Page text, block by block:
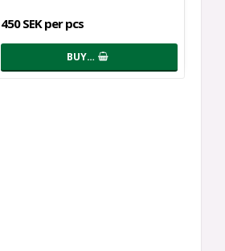
450 SEK per pcs
BUY…